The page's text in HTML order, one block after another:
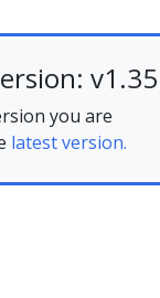
v1.35
you are
latest version.